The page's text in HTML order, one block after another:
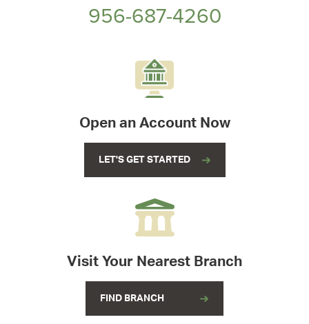
956-687-4260
Open an Account Now
LET'S GET STARTED
Visit Your Nearest Branch
FIND BRANCH